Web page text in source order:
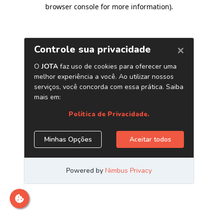
browser console for more information).